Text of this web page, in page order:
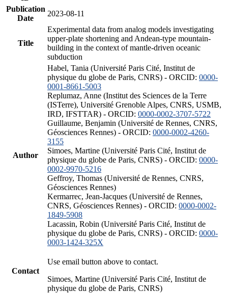
Publication
Date
2023-08-11
Title
Experimental data from analog models investigating
upper-plate shortening and Andean-type mountain-
building in the context of mantle-driven oceanic
subduction
Author
Habel, Tania (Université Paris Cité, Institut de
physique du globe de Paris, CNRS) - ORCID: 0000-
0001-8661-5003
Replumaz, Anne (Institut des Sciences de la Terre
(ISTerre), Université Grenoble Alpes, CNRS, USMB,
IRD, IFSTTAR) - ORCID: 0000-0002-3707-5722
Guillaume, Benjamin (Université de Rennes, CNRS,
Géosciences Rennes) - ORCID: 0000-0002-4260-
3155
Simoes, Martine (Université Paris Cité, Institut de
physique du globe de Paris, CNRS) - ORCID: 0000-
0002-9970-5216
Geffroy, Thomas (Université de Rennes, CNRS,
Géosciences Rennes)
Kermarrec, Jean-Jacques (Université de Rennes,
CNRS, Géosciences Rennes) - ORCID: 0000-0002-
1849-5908
Lacassin, Robin (Université Paris Cité, Institut de
physique du globe de Paris, CNRS) - ORCID: 0000-
0003-1424-325X
Contact
Use email button above to contact.
Simoes, Martine (Université Paris Cité, Institut de
physique du globe de Paris, CNRS)